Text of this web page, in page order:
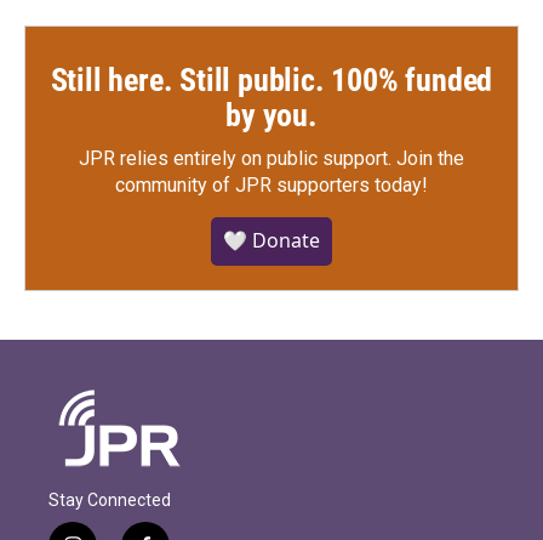
Still here. Still public. 100% funded
by you.
JPR relies entirely on public support. Join the
community of JPR supporters today!
🤍 Donate
Stay Connected